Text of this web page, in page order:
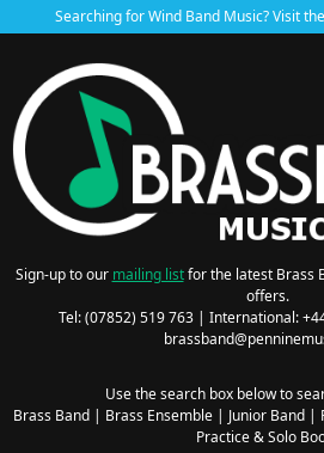
Searching for Wind Band Music? Visit the
Sign-up to our mailing listfor the latest Brass
offers.
Tel: (07852) 519 763 | International:
Use the search box below to
Brass Band| Brass Ensemble| Junior Band|
Practice & Solo